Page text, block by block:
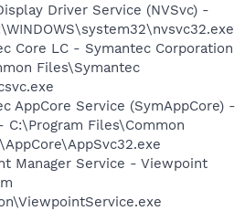
Driver Service (NVSvc) -
Core LC - Symantec Corporation
Files\Symantec
AppCore Service (SymAppCore) -
C:\Program Files\Common
Manager Service - Viewpoint